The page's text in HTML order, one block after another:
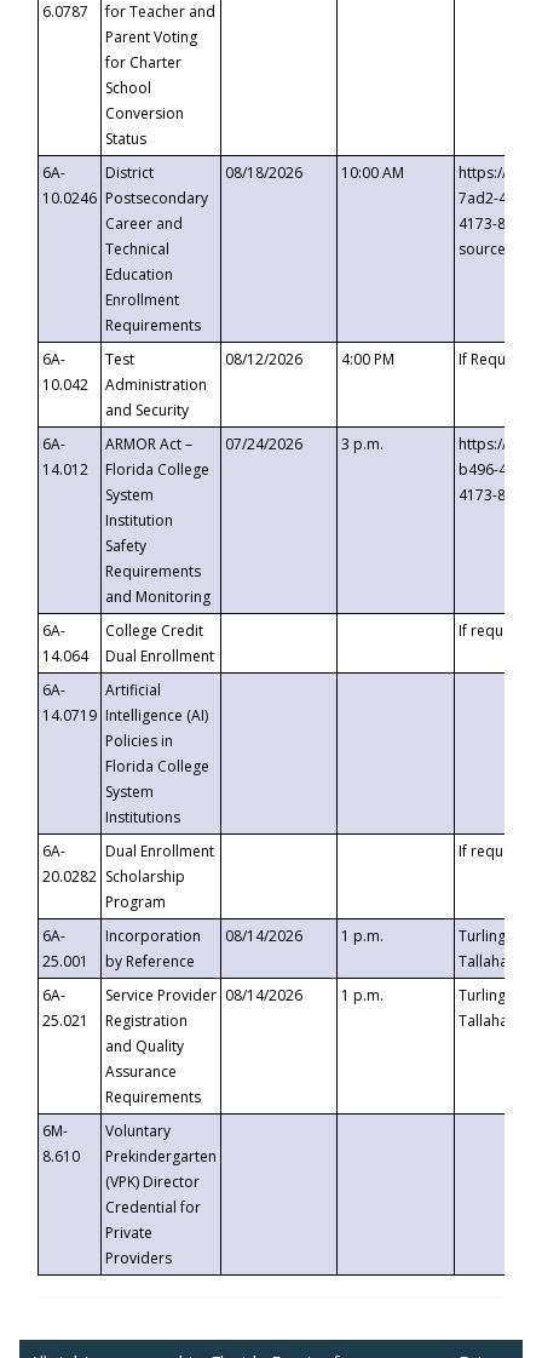
6.0787
for Teacher and
Parent Voting
for Charter
School
Conversion
Status
6A-
10.0246
District
Postsecondary
Career and
Technical
Education
Enrollment
Requirements
08/18/2026 10:00 AM
https://
7ad2-4249-
4173-8c1c-
6A-
10.042
Test
Administration
and Security
08/12/2026 4:00 PM If
6A-
14.012
ARMOR Act –
Florida College
System
Institution
Safety
Requirements
and Monitoring
07/24/2026 3 p.m.
https://
b496-
4173-8c1c-
6A-
14.064
College Credit
Dual Enrollment
If requested
6A-
14.0719
Artificial
Intelligence (AI)
Policies in
Florida College
System
Institutions
6A-
20.0282
Dual Enrollment
Scholarship
Program
If requested
6A-
25.001
Incorporation
by Reference
08/14/2026 1 p.m.
Turlington
6A-
25.021
Service Provider
Registration
and Quality
Assurance
Requirements
08/14/2026 1 p.m.
Turlington
6M-
8.610
Voluntary
Prekindergarten
(VPK) Director
Credential for
Private
Providers